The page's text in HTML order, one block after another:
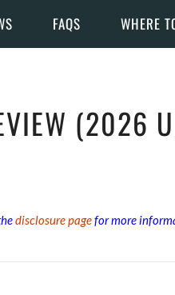
FAQS WHERE
(2026
disclosure pagefor more